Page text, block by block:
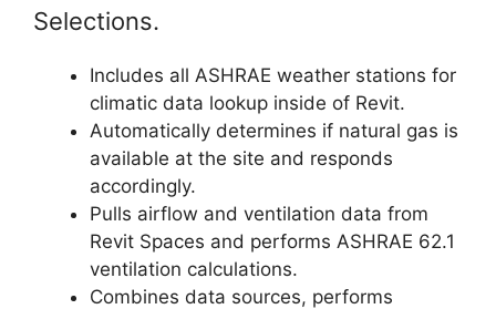
Selections.
Includes all ASHRAE weather stations for
climatic data lookup inside of Revit.
Automatically determines if natural gas is
available at the site and responds
accordingly.
Pulls airflow and ventilation data from
Revit Spaces and performs ASHRAE 62.1
ventilation calculations.
Combines data sources, performs